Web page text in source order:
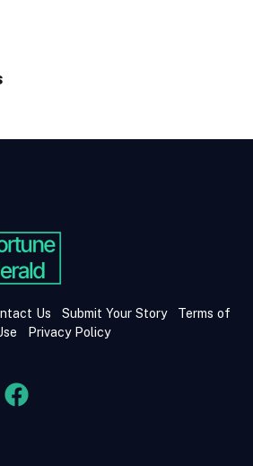
Us Submit Your Story
Terms of
Privacy Policy